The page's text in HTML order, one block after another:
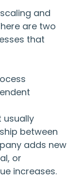
and
are two
that
usually
between
adds new
or
increases.